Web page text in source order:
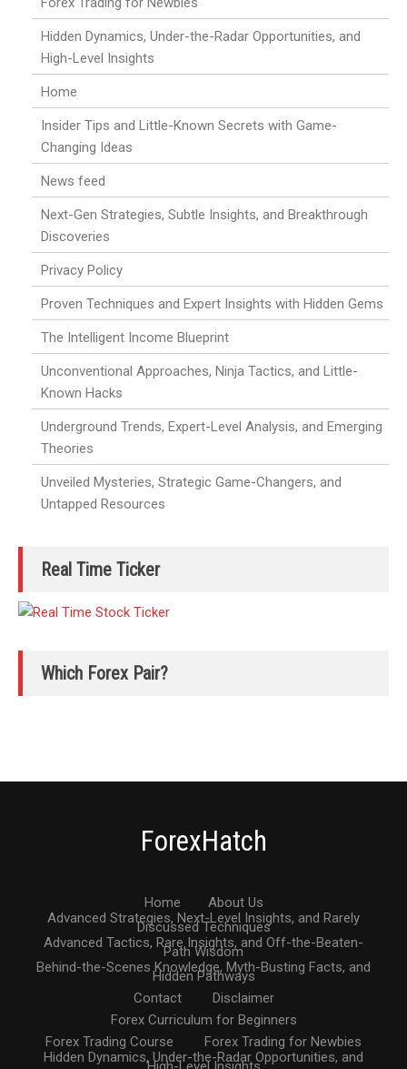
Hidden Dynamics, Under-the-Radar Opportunities, and
High-Level Insights
Home
Insider Tips and Little-Known Secrets with Game-
Changing Ideas
News feed
Next-Gen Strategies, Subtle Insights, and Breakthrough
Discoveries
Privacy Policy
Proven Techniques and Expert Insights with Hidden Gems
The Intelligent Income Blueprint
Unconventional Approaches, Ninja Tactics, and Little-
Known Hacks
Underground Trends, Expert-Level Analysis, and Emerging
Theories
Unveiled Mysteries, Strategic Game-Changers, and
Untapped Resources
Real Time Ticker
Which Forex Pair?
ForexHatch
Home
About Us
Advanced Strategies, Next-Level Insights, and Rarely
Discussed Techniques
Advanced Tactics, Rare Insights, and Off-the-Beaten-
Path Wisdom
Behind-the-Scenes Knowledge, Myth-Busting Facts, and
Hidden Pathways
Contact
Disclaimer
Forex Curriculum for Beginners
Forex Trading Course
Forex Trading for Newbies
Hidden Dynamics, Under-the-Radar Opportunities, and